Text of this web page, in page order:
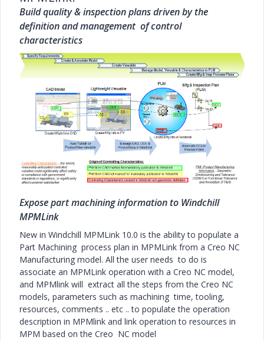
Build quality & inspection plans driven by the
definition and management of control
characteristics
Expose part machining information to Windchill
MPMLink
New in Windchill MPMLink 10.0 is the ability to populate a
Part Machining process plan in MPMLink from a Creo NC
Manufacturing model. All the user needs to do is
associate an MPMLink operation with a Creo NC model,
and MPMlink will extract all the steps from the Creo NC
models, parameters such as machining time, tooling,
resources, comments .. etc .. to populate the operation
description in MPMlink and link operation to resources in
MPM based on the Creo NC model